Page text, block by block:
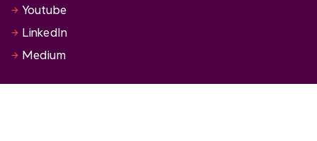
Youtube
LinkedIn
Medium